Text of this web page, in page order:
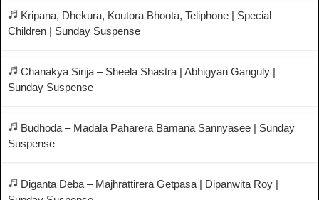
Kripana, Dhekura, Koutora Bhoota, Teliphone | Special
Children | Sunday Suspense
Chanakya Sirija – Sheela Shastra | Abhigyan Ganguly |
Sunday Suspense
Budhoda – Madala Paharera Bamana Sannyasee | Sunday
Suspense
Diganta Deba – Majhrattirera Getpasa | Dipanwita Roy |